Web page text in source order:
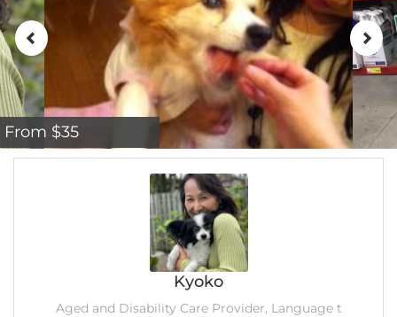
From $35
Kyoko
Aged and Disability Care Provider, Language t